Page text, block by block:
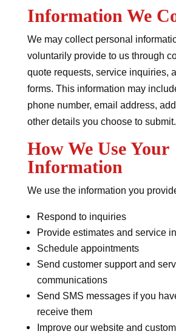
Information We
We may collect personal
voluntarily provide to us through
quote requests, service inquiries,
forms. This information may
phone number, email address,
other details you choose to submit.
How We Use Your
Information
We use the information you
Respond to inquiries
Provide estimates and service
Schedule appointments
Send customer support and
communications
Send SMS messages if you
receive them
Improve our website and